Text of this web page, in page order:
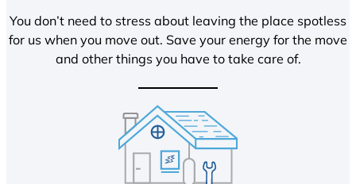
You don’t need to stress about leaving the place spotless
for us when you move out. Save your energy for the move
and other things you have to take care of.